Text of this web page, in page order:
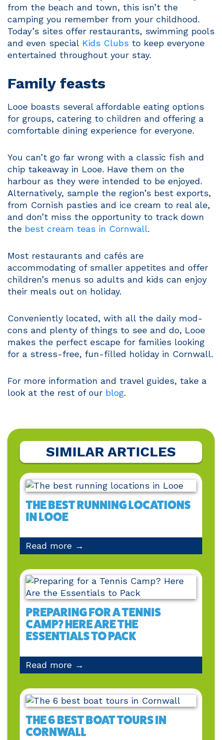
from the beach and town, this isn’t the
camping you remember from your childhood.
Today’s sites offer restaurants, swimming pools
and even special Kids Clubs to keep everyone
entertained throughout your stay.
Family feasts
Looe boasts several affordable eating options
for groups, catering to children and offering a
comfortable dining experience for everyone.
You can’t go far wrong with a classic fish and
chip takeaway in Looe. Have them on the
harbour as they were intended to be enjoyed.
Alternatively, sample the region’s best exports,
from Cornish pasties and ice cream to real ale,
and don’t miss the opportunity to track down
the best cream teas in Cornwall.
Most restaurants and cafés are
accommodating of smaller appetites and offer
children’s menus so adults and kids can enjoy
their meals out on holiday.
Conveniently located, with all the daily mod-
cons and plenty of things to see and do, Looe
makes the perfect escape for families looking
for a stress-free, fun-filled holiday in Cornwall.
For more information and travel guides, take a
look at the rest of our blog.
SIMILAR ARTICLES
THE BEST RUNNING LOCATIONS
IN LOOE
Read more →
PREPARING FOR A TENNIS
CAMP? HERE ARE THE
ESSENTIALS TO PACK
Read more →
THE 6 BEST BOAT TOURS IN
CORNWALL